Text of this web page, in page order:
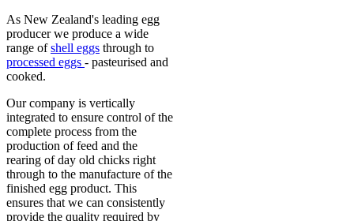
As New Zealand's leading egg
producer we produce a wide
range ofshell eggs through to
processed eggs - pasteurised and
cooked.
Our company is vertically
integrated to ensure control of the
complete process from the
production of feed and the
rearing of day old chicks right
through to the manufacture of the
finished egg product. This
ensures that we can consistently
provide the quality required by